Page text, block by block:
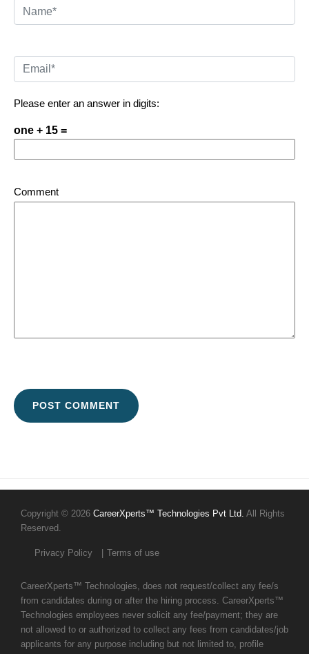
Please enter an answer in digits:
one + 15 =
Comment
Copyright © 2026 CareerXperts™ Technologies Pvt Ltd. All Rights
Reserved.
Privacy Policy Terms of use
CareerXperts™ Technologies, does not request/collect any fee/s
from candidates during or after the hiring process. CareerXperts™
Technologies employees never solicit any fee/payment; they are
not allowed to or authorized to collect any fees from candidates/job
applicants for any purpose including but not limited to, profile